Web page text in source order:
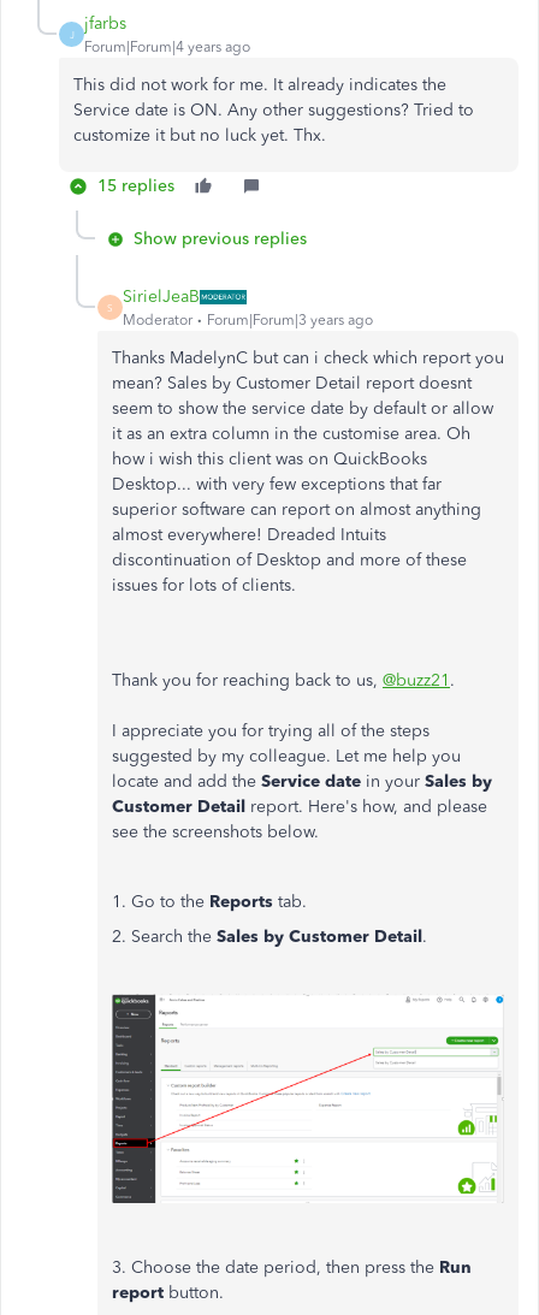
J
jfarbs
Forum|Forum|4 years ago
This did not work for me. It already indicates the
Service date is ON. Any other suggestions? Tried to
customize it but no luck yet. Thx.
15 replies
Show previous replies
S
SirielJeaB
Moderator Forum|Forum|3 years ago
Thanks MadelynC but can i check which report you
mean? Sales by Customer Detail report doesnt
seem to show the service date by default or allow
it as an extra column in the customise area. Oh
how i wish this client was on QuickBooks
Desktop... with very few exceptions that far
superior software can report on almost anything
almost everywhere! Dreaded Intuits
discontinuation of Desktop and more of these
issues for lots of clients.
Thank you for reaching back to us, @buzz21 .
I appreciate you for trying all of the steps
suggested by my colleague. Let me help you
locate and add the Service date in your Sales by
Customer Detail report. Here's how, and please
see the screenshots below.
1. Go to the Reports tab.
2. Search the Sales by Customer Detail.
3. Choose the date period, then press the Run
report button.